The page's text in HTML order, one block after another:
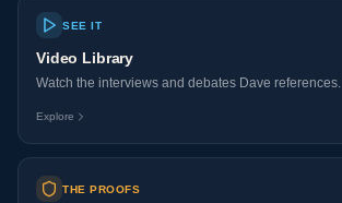
SEE IT
Video Library
Watch the interviews and debates Dave references.
Explore
THE PROOFS